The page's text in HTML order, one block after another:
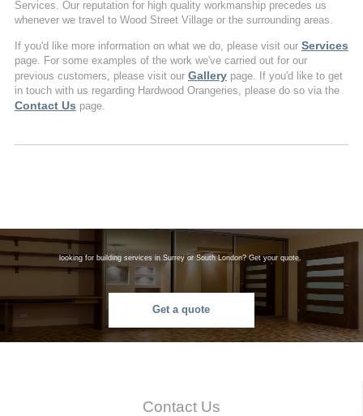
Services. Our reputation for high quality workmanship precedes us
whenever we travel to Wood Street Village or the surrounding areas.
If you'd like more information on what we do, please visit our Services
page. For some examples of the work we've carried out for our
previous customers, please visit our Gallerypage. If you'd like to get
in touch with us regarding Hardwood Orangeries, please do so via the
Contact Us page.
looking for building services in Surrey or South London? Get your quote.
Get a quote
Contact Us